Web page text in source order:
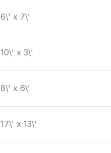
6\' x 7\'
10\' x 3\'
8\' x 6\'
17\' x 13\'